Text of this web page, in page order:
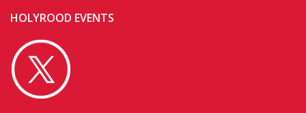
HOLYROOD EVENTS